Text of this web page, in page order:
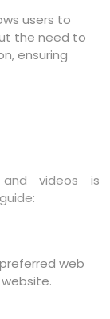
users to
the need to
ensuring
videos is
web